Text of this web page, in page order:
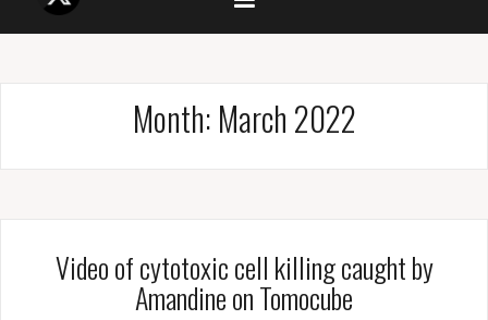
Month: March 2022
Video of cytotoxic cell killing caught by
Amandine on Tomocube